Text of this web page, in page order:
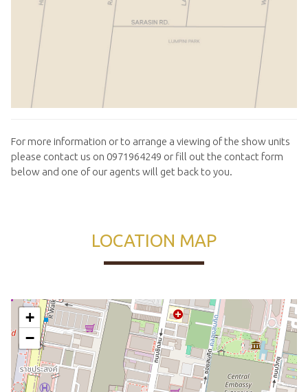
For more information or to arrange a viewing of the show units
please contact us on 0971964249 or fill out the contact form
below and one of our agents will get back to you.
LOCATION MAP
+
−